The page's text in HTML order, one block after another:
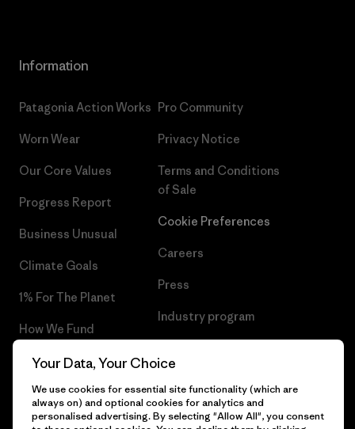
Information
Patagonia Action Works
Worn Wear
Our Core Values
Progress Report
Business Unusual
Climate Goals
1% For The Planet
How We Fund
Gift Cards
Find a Store
Pro Community
Privacy Notice
Terms and Conditions
of Sale
Cookie Preferences
Careers
Press
Industry program
Your Data, Your Choice
We use cookies for essential site functionality (which are
always on) and optional cookies for analytics and
personalised advertising. By selecting "Allow All", you consent